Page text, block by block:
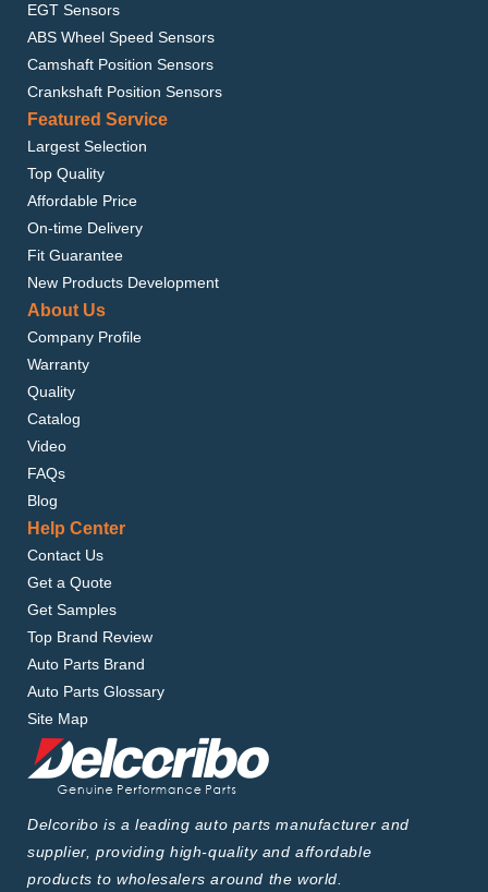
EGT Sensors
ABS Wheel Speed Sensors
Camshaft Position Sensors
Crankshaft Position Sensors
Featured Service
Largest Selection
Top Quality
Affordable Price
On-time Delivery
Fit Guarantee
New Products Development
About Us
Company Profile
Warranty
Quality
Catalog
Video
FAQs
Blog
Help Center
Contact Us
Get a Quote
Get Samples
Top Brand Review
Auto Parts Brand
Auto Parts Glossary
Site Map
Delcoribo is a leading auto parts manufacturer and
supplier, providing high-quality and affordable
products to wholesalers around the world.